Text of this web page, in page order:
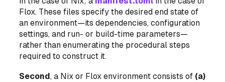
Flox. These files specify the desired end state of
an environment—its dependencies, configuration
settings, and run- or build-time parameters—
rather than enumerating the procedural steps
required to construct it.
Second, a Nix or Flox environment consists of (a)